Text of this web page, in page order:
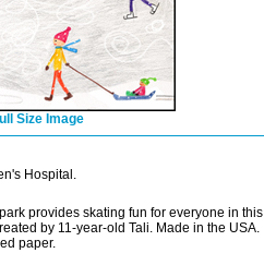
Size Image
Hospital.
provides skating fun for everyone in this
by 11-year-old Tali. Made in the USA.
paper.